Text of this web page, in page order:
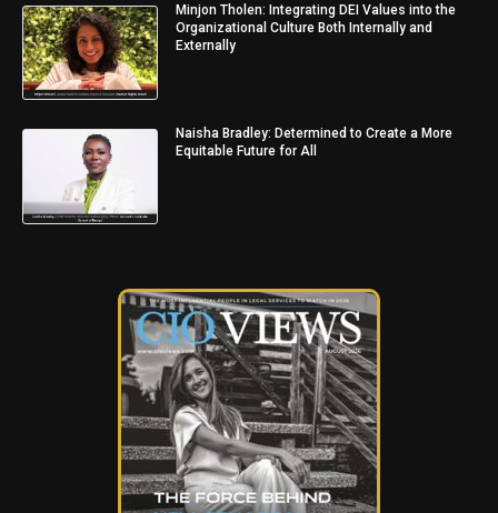
Minjon Tholen: Integrating DEI Values into the
Organizational Culture Both Internally and
Externally
Naisha Bradley: Determined to Create a More
Equitable Future for All